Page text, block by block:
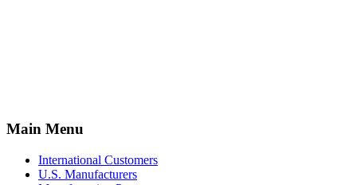
Main Menu
International Customers
U.S. Manufacturers